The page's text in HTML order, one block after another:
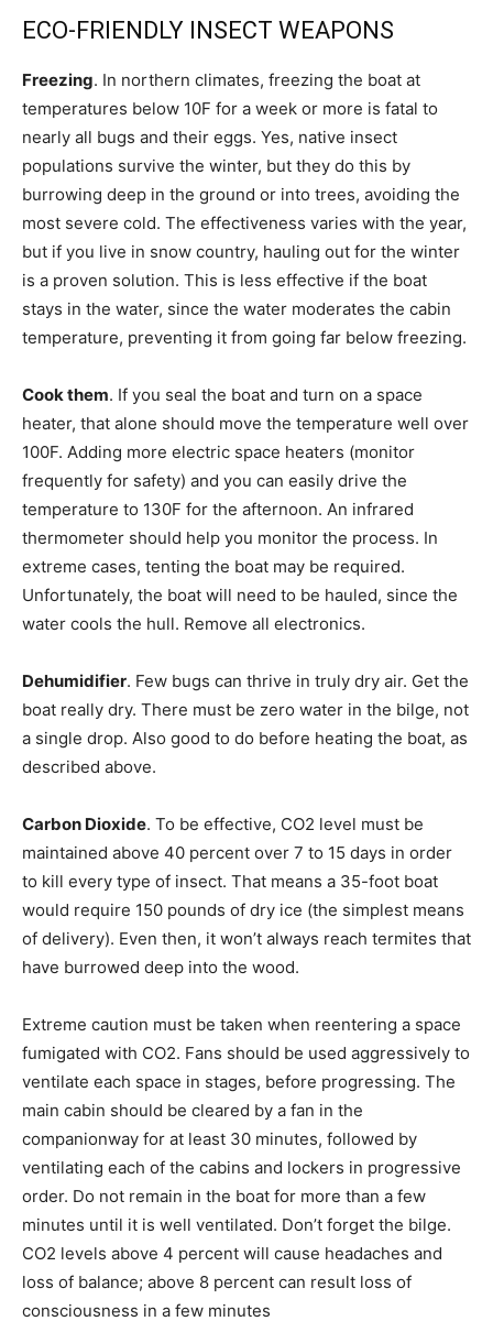
ECO-FRIENDLY INSECT WEAPONS
Freezing. In northern climates, freezing the boat at
temperatures below 10F for a week or more is fatal to
nearly all bugs and their eggs. Yes, native insect
populations survive the winter, but they do this by
burrowing deep in the ground or into trees, avoiding the
most severe cold. The effectiveness varies with the year,
but if you live in snow country, hauling out for the winter
is a proven solution. This is less effective if the boat
stays in the water, since the water moderates the cabin
temperature, preventing it from going far below freezing.
Cook them. If you seal the boat and turn on a space
heater, that alone should move the temperature well over
100F. Adding more electric space heaters (monitor
frequently for safety) and you can easily drive the
temperature to 130F for the afternoon. An infrared
thermometer should help you monitor the process. In
extreme cases, tenting the boat may be required.
Unfortunately, the boat will need to be hauled, since the
water cools the hull. Remove all electronics.
Dehumidifier. Few bugs can thrive in truly dry air. Get the
boat really dry. There must be zero water in the bilge, not
a single drop. Also good to do before heating the boat, as
described above.
Carbon Dioxide. To be effective, CO2 level must be
maintained above 40 percent over 7 to 15 days in order
to kill every type of insect. That means a 35-foot boat
would require 150 pounds of dry ice (the simplest means
of delivery). Even then, it won’t always reach termites that
have burrowed deep into the wood.
Extreme caution must be taken when reentering a space
fumigated with CO2. Fans should be used aggressively to
ventilate each space in stages, before progressing. The
main cabin should be cleared by a fan in the
companionway for at least 30 minutes, followed by
ventilating each of the cabins and lockers in progressive
order. Do not remain in the boat for more than a few
minutes until it is well ventilated. Don’t forget the bilge.
CO2 levels above 4 percent will cause headaches and
loss of balance; above 8 percent can result loss of
consciousness in a few minutes